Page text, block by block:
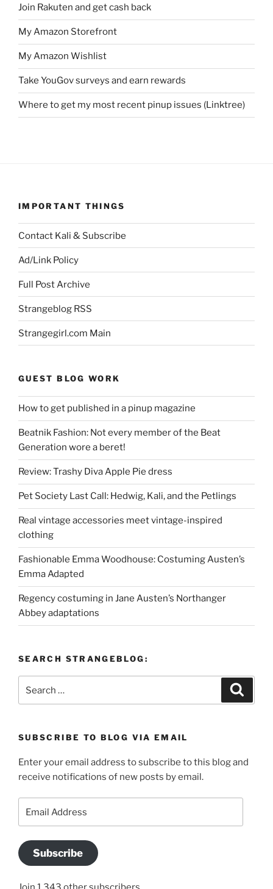
Join Rakuten and get cash back
My Amazon Storefront
My Amazon Wishlist
Take YouGov surveys and earn rewards
Where to get my most recent pinup issues (Linktree)
IMPORTANT THINGS
Contact Kali & Subscribe
Ad/Link Policy
Full Post Archive
Strangeblog RSS
Strangegirl.com Main
GUEST BLOG WORK
How to get published in a pinup magazine
Beatnik Fashion: Not every member of the Beat
Generation wore a beret!
Review: Trashy Diva Apple Pie dress
Pet Society Last Call: Hedwig, Kali, and the Petlings
Real vintage accessories meet vintage-inspired
clothing
Fashionable Emma Woodhouse: Costuming Austen’s
Emma Adapted
Regency costuming in Jane Austen’s Northanger
Abbey adaptations
SEARCH STRANGEBLOG:
for:
SUBSCRIBE TO BLOG VIA EMAIL
Enter your email address to subscribe to this blog and
receive notifications of new posts by email.
Address
Subscribe